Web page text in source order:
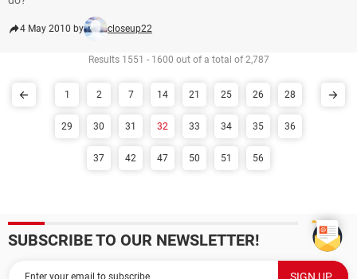
4 May 2010 by closeup22
Results 1551 - 1600 out of a total of 2,787
1 2 7 14 21 25 26 28
29 30 31 32 33 34 35 36
37 42 47 50 51 56
SUBSCRIBE TO OUR NEWSLETTER!